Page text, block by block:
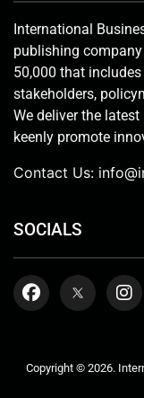
International
publishing
50,000 that
stakeholders,
We deliver the
keenly promote
Contact Us:
SOCIALS
Copyright © 2026.